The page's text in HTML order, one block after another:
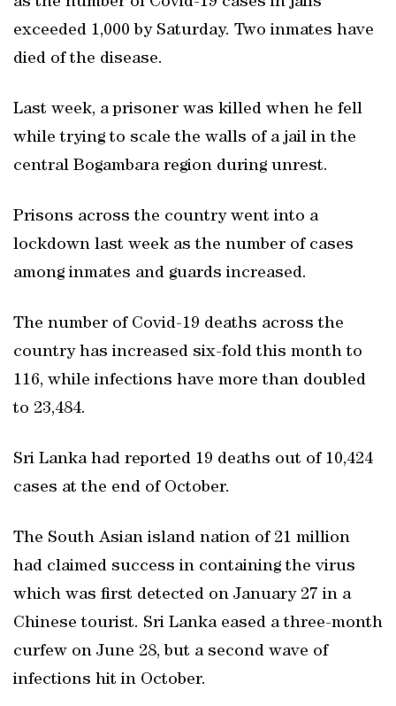
exceeded 1,000 by Saturday. Two inmates have
died of the disease.
Last week, a prisoner was killed when he fell
while trying to scale the walls of a jail in the
central Bogambara region during unrest.
Prisons across the country went into a
lockdown last week as the number of cases
among inmates and guards increased.
The number of Covid-19 deaths across the
country has increased six-fold this month to
116, while infections have more than doubled
to 23,484.
Sri Lanka had reported 19 deaths out of 10,424
cases at the end of October.
The South Asian island nation of 21 million
had claimed success in containing the virus
which was first detected on January 27 in a
Chinese tourist. Sri Lanka eased a three-month
curfew on June 28, but a second wave of
infections hit in October.